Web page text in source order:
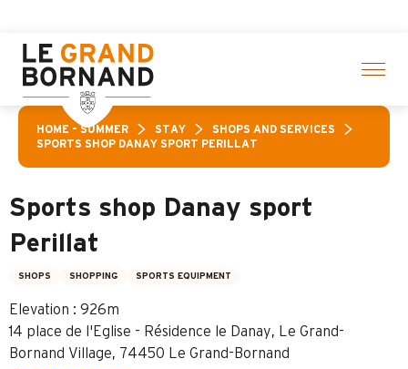
contenu
principal
HOME – SUMMER STAY
SHOPS AND SERVICES
SPORTS SHOP DANAY SPORT PERILLAT
Sports shop Danay sport
Perillat
SHOPS SHOPPING SPORTS EQUIPMENT
Elevation : 926m
14 place de l'Eglise - Résidence le Danay, Le Grand-
Bornand Village, 74450 Le Grand-Bornand